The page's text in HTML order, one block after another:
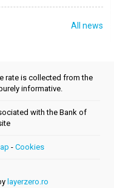
All news
rate is collected from the
informative.
with the Bank of
- Cookies
layerzero.ro